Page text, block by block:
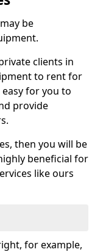
be
clients in
to rent for
for you to
provide
then you will be
beneficial for
like ours
for example,